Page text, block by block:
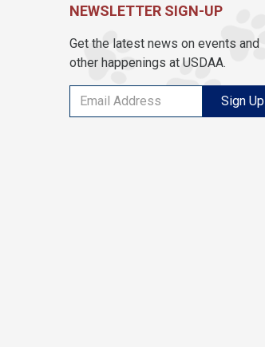
NEWSLETTER SIGN-UP
Get the latest news on events and
other happenings at USDAA.
Sign Up